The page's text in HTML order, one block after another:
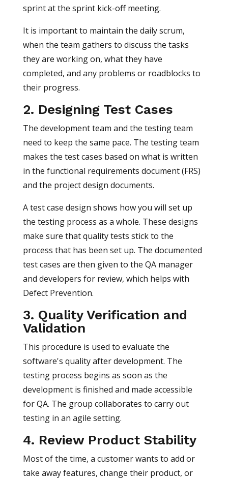
sprint at the sprint kick-off meeting.
It is important to maintain the daily scrum,
when the team gathers to discuss the tasks
they are working on, what they have
completed, and any problems or roadblocks to
their progress.
2. Designing Test Cases
The development team and the testing team
need to keep the same pace. The testing team
makes the test cases based on what is written
in the functional requirements document (FRS)
and the project design documents.
A test case design shows how you will set up
the testing process as a whole. These designs
make sure that quality tests stick to the
process that has been set up. The documented
test cases are then given to the QA manager
and developers for review, which helps with
Defect Prevention.
3. Quality Verification and
Validation
This procedure is used to evaluate the
software's quality after development. The
testing process begins as soon as the
development is finished and made accessible
for QA. The group collaborates to carry out
testing in an agile setting.
4. Review Product Stability
Most of the time, a customer wants to add or
take away features, change their product, or